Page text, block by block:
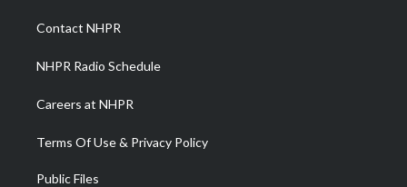
a
m
Contact NHPR
NHPR Radio Schedule
Careers at NHPR
Terms Of Use & Privacy Policy
Public Files